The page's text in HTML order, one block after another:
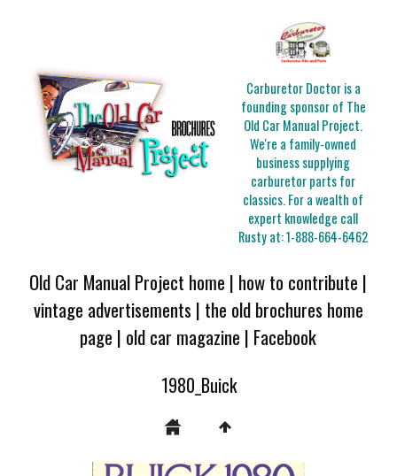
Carburetor Doctor is a
founding sponsor of The
Old Car Manual Project.
We're a family-owned
business supplying
carburetor parts for
classics. For a wealth of
expert knowledge call
Rusty at:1-888-664-6462
Old Car Manual Project home | how to contribute |
vintage advertisements | the old brochures home
page | old car magazine | Facebook
1980_Buick